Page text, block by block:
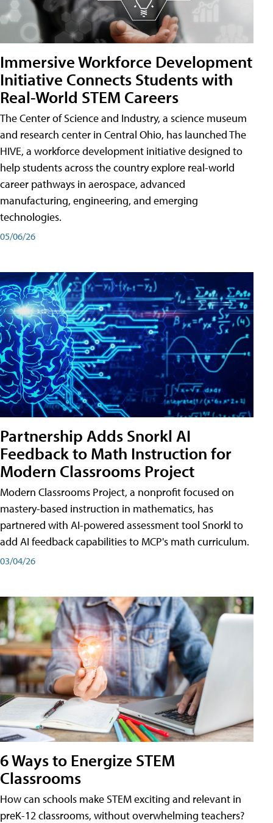
Immersive Workforce Development
Initiative Connects Students with
Real-World STEM Careers
The Center of Science and Industry, a science museum
and research center in Central Ohio, has launched The
HIVE, a workforce development initiative designed to
help students across the country explore real-world
career pathways in aerospace, advanced
manufacturing, engineering, and emerging
technologies.
05/06/26
Partnership Adds Snorkl AI
Feedback to Math Instruction for
Modern Classrooms Project
Modern Classrooms Project, a nonprofit focused on
mastery-based instruction in mathematics, has
partnered with AI-powered assessment tool Snorkl to
add AI feedback capabilities to MCP's math curriculum.
03/04/26
6 Ways to Energize STEM
Classrooms
How can schools make STEM exciting and relevant in
preK-12 classrooms, without overwhelming teachers?